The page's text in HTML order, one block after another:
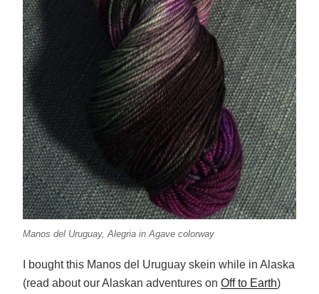
Manos del Uruguay, Alegria in Agave colorway
I bought this Manos del Uruguay skein while in Alaska
(read about our Alaskan adventures on Off to Earth)